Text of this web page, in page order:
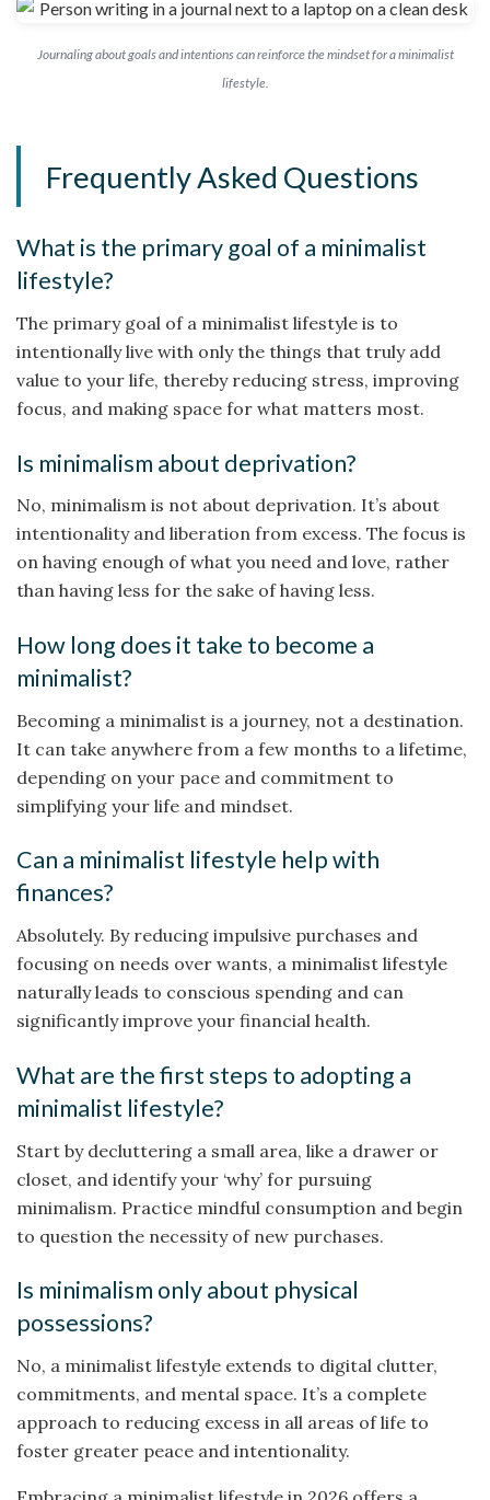
Journaling about goals and intentions can reinforce the mindset for a minimalist
lifestyle.
Frequently Asked Questions
What is the primary goal of a minimalist
lifestyle?
The primary goal of a minimalist lifestyle is to
intentionally live with only the things that truly add
value to your life, thereby reducing stress, improving
focus, and making space for what matters most.
Is minimalism about deprivation?
No, minimalism is not about deprivation. It’s about
intentionality and liberation from excess. The focus is
on having enough of what you need and love, rather
than having less for the sake of having less.
How long does it take to become a
minimalist?
Becoming a minimalist is a journey, not a destination.
It can take anywhere from a few months to a lifetime,
depending on your pace and commitment to
simplifying your life and mindset.
Can a minimalist lifestyle help with
finances?
Absolutely. By reducing impulsive purchases and
focusing on needs over wants, a minimalist lifestyle
naturally leads to conscious spending and can
significantly improve your financial health.
What are the first steps to adopting a
minimalist lifestyle?
Start by decluttering a small area, like a drawer or
closet, and identify your ‘why’ for pursuing
minimalism. Practice mindful consumption and begin
to question the necessity of new purchases.
Is minimalism only about physical
possessions?
No, a minimalist lifestyle extends to digital clutter,
commitments, and mental space. It’s a complete
approach to reducing excess in all areas of life to
foster greater peace and intentionality.